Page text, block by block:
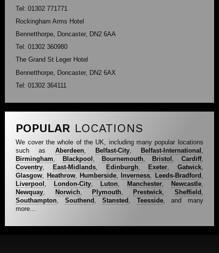
Tel: 01302 771771
Rockingham Arms Hotel
Bennetthorpe, Doncaster, DN2 6AA
Tel: 01302 360980
The Grand St Leger Hotel
Bennetthorpe, Doncaster, DN2 6AX
Tel: 01302 364111
POPULAR LOCATIONS
We cover the whole of the UK, including many popular locations
such as Aberdeen, Belfast-City, Belfast-International
Birmingham
Blackpool ,Bournemouth Bristol Cardiff,
Coventry
East-Midlands, Edinburgh, Exeter Gatwick,
Glasgow
Heathrow,Humberside Inverness Leeds-Bradford
Liverpool ,London-City Luton Manchester, Newcastle,
Newquay
Norwich,Plymouth Prestwick Sheffield
Southampton
Southend ,Stansted Teesside, and many
more...